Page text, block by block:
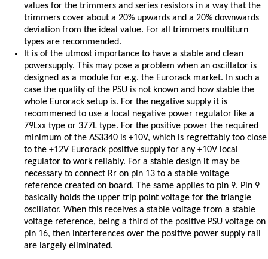
values for the trimmers and series resistors in a way that the
trimmers cover about a 20% upwards and a 20% downwards
deviation from the ideal value. For all trimmers multiturn
types are recommended.
It is of the utmost importance to have a stable and clean
powersupply. This may pose a problem when an oscillator is
designed as a module for e.g. the Eurorack market. In such a
case the quality of the PSU is not known and how stable the
whole Eurorack setup is. For the negative supply it is
recommened to use a local negative power regulator like a
79Lxx type or 377L type. For the positive power the required
minimum of the AS3340 is +10V, which is regrettably too close
to the +12V Eurorack positive supply for any +10V local
regulator to work reliably. For a stable design it may be
necessary to connect Rr on pin 13 to a stable voltage
reference created on board. The same applies to pin 9. Pin 9
basically holds the upper trip point voltage for the triangle
oscillator. When this receives a stable voltage from a stable
voltage reference, being a third of the positive PSU voltage on
pin 16, then interferences over the positive power supply rail
are largely eliminated.